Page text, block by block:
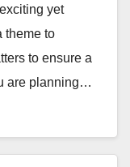
yet
theme to
to ensure a
are planning…